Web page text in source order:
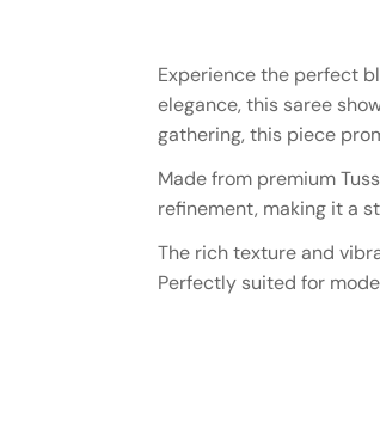
Experience the perfect
elegance, this saree
gathering, this piece
Made from premium
refinement, making it a
The rich texture and
Perfectly suited for